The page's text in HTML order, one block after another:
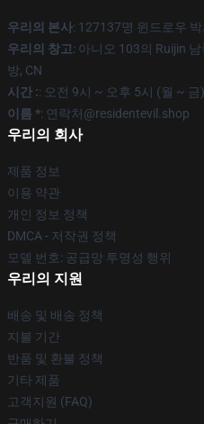
우리의 본사: 127137명 윈드로우
우리의 창고: 아니오 103의 Ruijin
방, CN
시간 :: 오전 9시 ~ 오후 5시 (월 ~ 금)
이름 *: 연락처@residentevil.shop
우리의 회사
제품 정보
이용 약관
개인 정보 정책
DMCA - 저작권 정책
모델 번호: 공급망 투명성 행위
우리의 지원
배송 및 배송 정책
지불 기간
반품 및 환불 정책
기타 제품
고객지원 (FAQ)